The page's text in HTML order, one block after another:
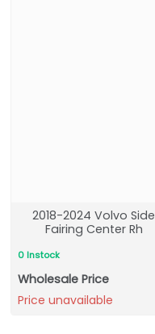
2018-2024 Volvo Side
Fairing Center Rh
0 Instock
Wholesale Price
Price unavailable